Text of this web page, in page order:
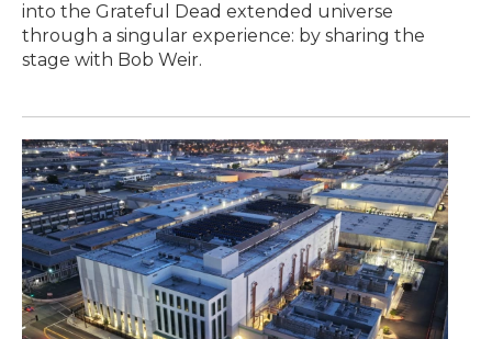
into the Grateful Dead extended universe
through a singular experience: by sharing the
stage with Bob Weir.